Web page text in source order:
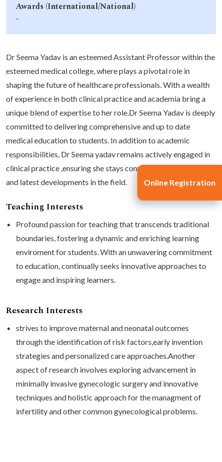
Awards (International/National)
-
Dr Seema Yadav is an esteemed Assistant Professor within the
esteemed medical college, where plays a pivotal role in
shaping the future of healthcare professionals. With a wealth
of experience in both clinical practice and academia bring a
unique blend of expertise to her role.Dr Seema Yadav is deeply
committed to delivering comprehensive and up to date
medical education to students. In addition to academic
responsibilities, Dr Seema yadav remains actively engaged in
clinical practice ,ensuring she stays connected to patient care
and latest developments in the field.
Teaching Interests
Profound passion for teaching that transcends traditional
boundaries, fostering a dynamic and enriching learning
enviroment for students. With an unwavering commitment
to education, continually seeks innovative approaches to
engage and inspiring learners.
Research Interests
strives to improve maternal and neonatal outcomes
through the identification of risk factors,early invention
strategies and personalized care approaches.Another
aspect of research involves exploring advancement in
minimally invasive gynecologic surgery and innovative
techniques and holistic approach for the managment of
infertility and other common gynecological problems.
Online Registration